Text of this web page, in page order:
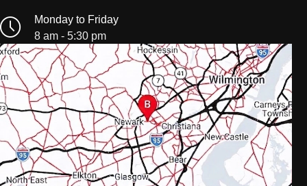
Monday to Friday
8 am - 5:30 pm